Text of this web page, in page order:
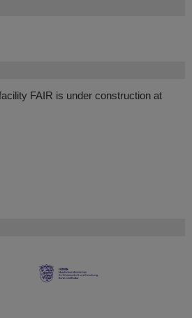
FAIR is under construction at